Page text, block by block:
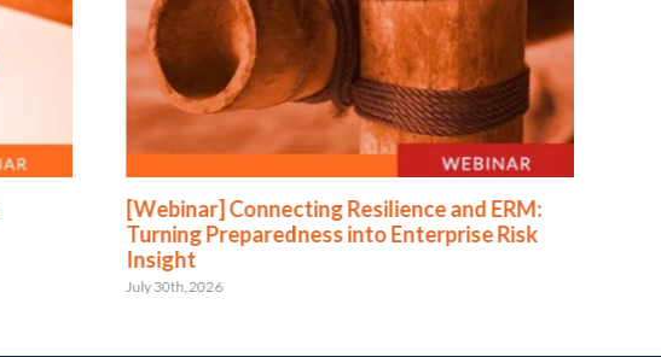
[Webinar] Connecting Resilience and ERM:
Turning Preparedness into Enterprise Risk
Insight
July 30th, 2026